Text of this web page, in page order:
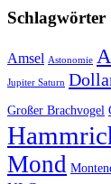
Schlagwörter
Amsel Astonomie
Jupiter Saturn
Großer Brachvogel
Mond